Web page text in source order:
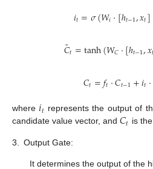
𝑖𝑡=𝜎(𝑊𝑖⋅[ℎ𝑡−1,𝑥𝑡]
𝐶
˜𝑡=tanh(𝑊𝐶⋅[ℎ𝑡−1,𝑥𝑡
𝐶𝑡=𝑓𝑡⋅𝐶𝑡−1+𝑖𝑡⋅
where𝑖𝑡 represents the output of
candidate value vector, and 𝐶𝑡 is
3. Output Gate:
It determines the output of the